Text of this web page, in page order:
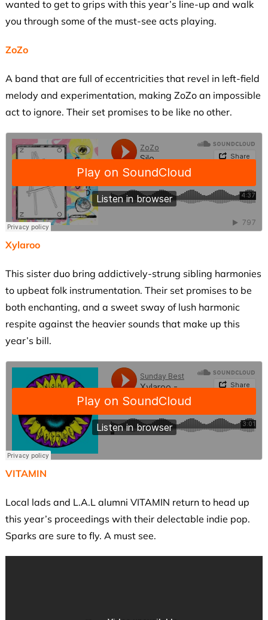
wanted to get to grips with this year’s line-up and walk
you through some of the must-see acts playing.
ZoZo
A band that are full of eccentricities that revel in left-field
melody and experimentation, making ZoZo an impossible
act to ignore. Their set promises to be like no other.
Xylaroo
This sister duo bring addictively-strung sibling harmonies
to upbeat folk instrumentation. Their set promises to be
both enchanting, and a sweet sway of lush harmonic
respite against the heavier sounds that make up this
year’s bill.
VITAMIN
Local lads and L.A.L alumni VITAMIN return to head up
this year’s proceedings with their delectable indie pop.
Sparks are sure to fly. A must see.